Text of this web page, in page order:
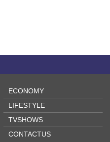
ECONOMY
LIFESTYLE
TVSHOWS
CONTACTUS